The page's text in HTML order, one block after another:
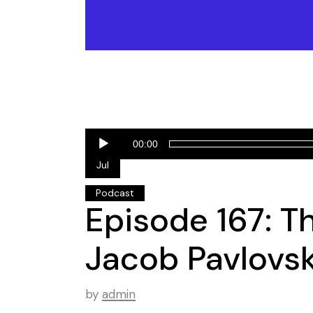
01
Jul
Podcast
Audio
Player
00:00
Episode 167:
Jacob
by admin